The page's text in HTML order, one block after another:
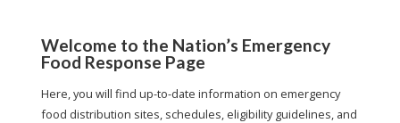
Welcome to the Nation’s Emergency
Food Response Page
Here, you will find up-to-date information on emergency
food distribution sites, schedules, eligibility guidelines, and